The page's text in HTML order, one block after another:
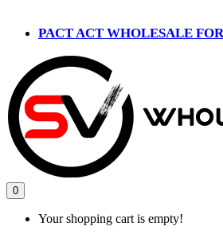
PACT ACT WHOLESALE
0
Your shopping cart is empty!